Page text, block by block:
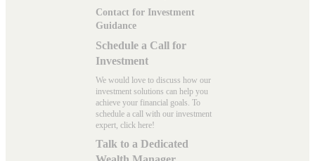
Contact for Investment
Guidance
Schedule a Call for
Investment
We would love to discuss how our
investment solutions can help you
achieve your financial goals. To
schedule a call with our investment
expert, click here!
Talk to a Dedicated